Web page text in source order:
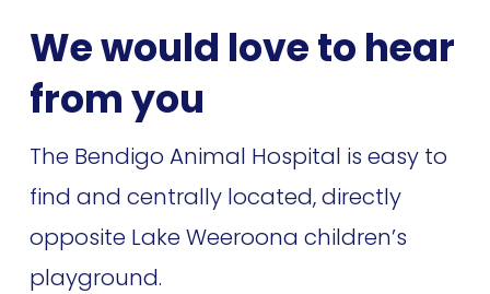
We would love to hear
from you
The Bendigo Animal Hospital is easy to
find and centrally located, directly
opposite Lake Weeroona children’s
playground.